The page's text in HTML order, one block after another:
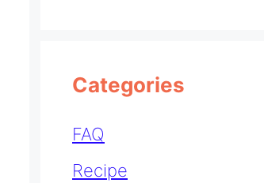
Categories
FAQ
Recipe